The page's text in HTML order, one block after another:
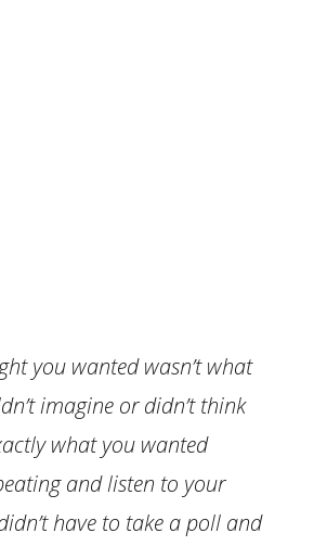
you wanted wasn’t what
imagine or didn’t think
what you wanted
and listen to your
have to take a poll and